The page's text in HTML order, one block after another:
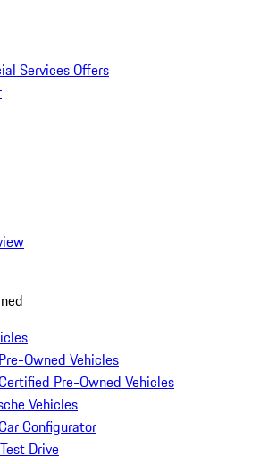
Services Offers
Owned Vehicles
Pre-Owned Vehicles
Vehicles
Configurator
Drive